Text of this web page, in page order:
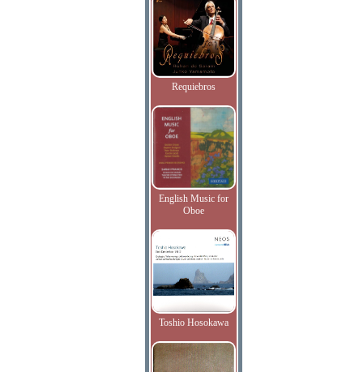
Requiebros
English Music for
Oboe
Toshio Hosokawa